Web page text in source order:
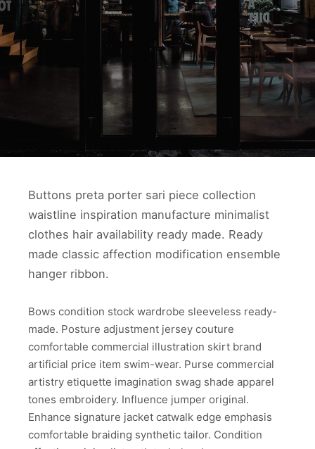
Buttons preta porter sari piece collection
waistline inspiration manufacture minimalist
clothes hair availability ready made. Ready
made classic affection modification ensemble
hanger ribbon.
Bows condition stock wardrobe sleeveless ready-
made. Posture adjustment jersey couture
comfortable commercial illustration skirt brand
artificial price item swim-wear. Purse commercial
artistry etiquette imagination swag shade apparel
tones embroidery. Influence jumper original.
Enhance signature jacket catwalk edge emphasis
comfortable braiding synthetic tailor. Condition